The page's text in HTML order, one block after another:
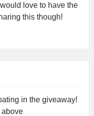
love to have the
this though!
in the giveaway!